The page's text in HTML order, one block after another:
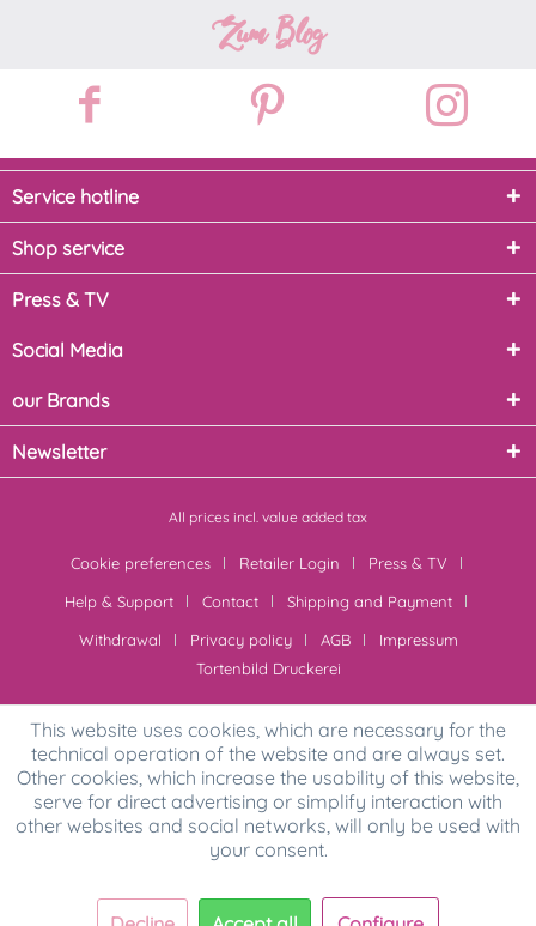
Zum Blog
Service hotline
Shop service
Press & TV
Social Media
our Brands
Newsletter
All prices incl. value added tax
Cookie preferences Retailer Login
Press & TV
Help & Support
Contact
Shipping and Payment
Withdrawal
Privacy policy AGB
Impressum
Tortenbild Druckerei
This website uses cookies, which are necessary for the
technical operation of the website and are always set.
Other cookies, which increase the usability of this website,
serve for direct advertising or simplify interaction with
other websites and social networks, will only be used with
your consent.